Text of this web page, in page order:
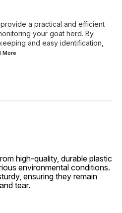
provide a practical and efficient
your goat herd. By
and easy identification,
More
high-quality, durable plastic
environmental conditions.
ensuring they remain
tear.